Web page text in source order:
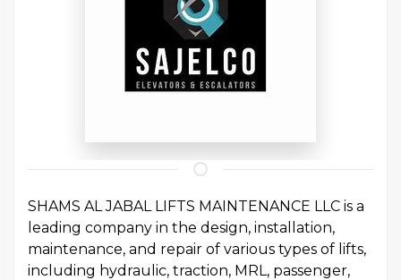
SHAMS AL JABAL LIFTS MAINTENANCE LLC is a
leading company in the design, installation,
maintenance, and repair of various types of lifts,
including hydraulic, traction, MRL, passenger,